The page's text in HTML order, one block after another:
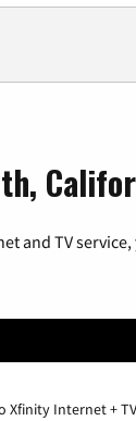
and TV
Xfinity Internet +